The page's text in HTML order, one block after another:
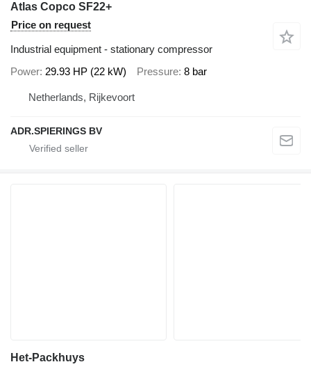
Atlas Copco SF22+
Price on request
Industrial equipment - stationary compressor
Power 29.93 HP (22 kW) Pressure 8 bar
Netherlands, Rijkevoort
ADR.SPIERINGS BV
Het-Packhuys